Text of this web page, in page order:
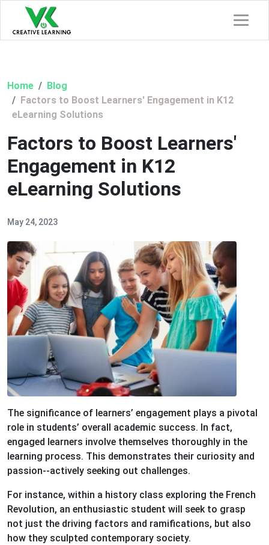
Home
Blog
Factors to Boost Learners' Engagement in K12
eLearning Solutions
Factors to Boost Learners'
Engagement in K12
eLearning Solutions
May 24, 2023
The significance of learners’ engagement plays a pivotal
role in students’ overall academic success. In fact,
engaged learners involve themselves thoroughly in the
learning process. This demonstrates their curiosity and
passion--actively seeking out challenges.
For instance, within a history class exploring the French
Revolution, an enthusiastic student will seek to grasp
not just the driving factors and ramifications, but also
how they sculpted contemporary society.